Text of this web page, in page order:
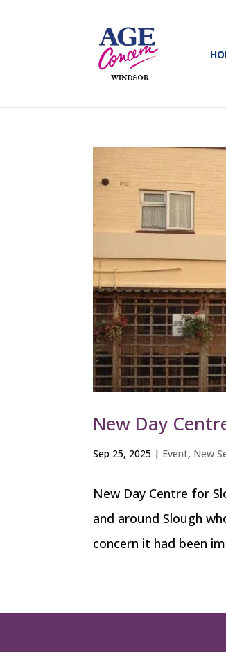
New Day
Sep 25, 2025 | Event, New
New Day Centre for
and around Slough
concern it had been